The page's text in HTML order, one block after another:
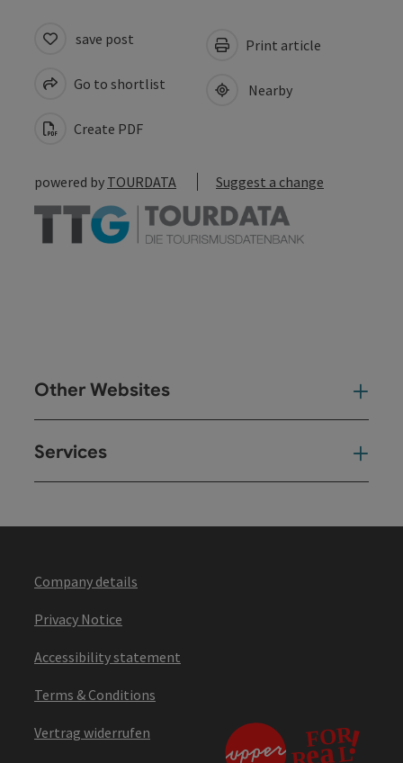
save post
Go to shortlist
Create PDF
Print article
Nearby
powered by TOURDATA Suggest a change
Other Websites
Services
Company details
Privacy Notice
Accessibility statement
Terms & Conditions
Vertrag widerrufen